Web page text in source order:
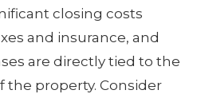
closing costs
and insurance, and
are directly tied to the
the property. Consider